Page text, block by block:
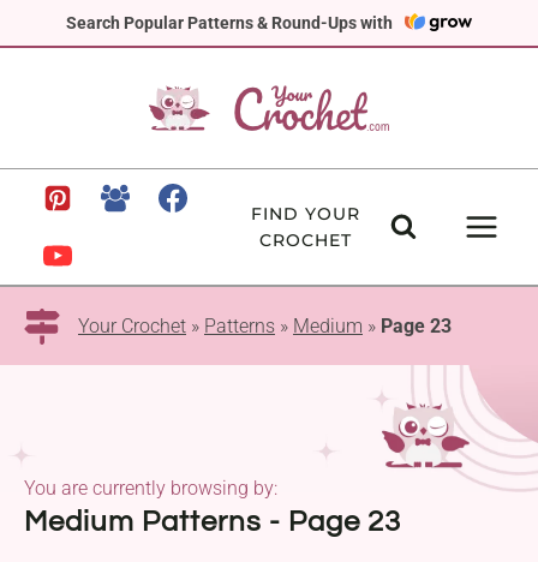
Search Popular Patterns & Round-Ups with
to
FIND YOUR
CROCHET
Your Crochet » Patterns » Medium » Page 23
Medium Patterns - Page 23
You are currently browsing by: